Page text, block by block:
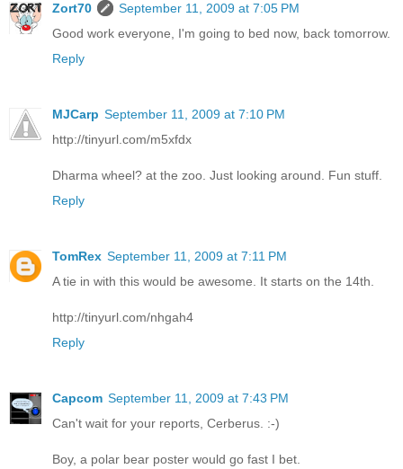
Zort70
September 11, 2009 at 7:05 PM
Good work everyone, I'm going to bed now, back tomorrow.
Reply
MJCarp September 11, 2009 at 7:10 PM
http://tinyurl.com/m5xfdx
Dharma wheel? at the zoo. Just looking around. Fun stuff.
Reply
TomRex September 11, 2009 at 7:11 PM
A tie in with this would be awesome. It starts on the 14th.
http://tinyurl.com/nhgah4
Reply
Capcom September 11, 2009 at 7:43 PM
Can't wait for your reports, Cerberus. :-)
Boy, a polar bear poster would go fast I bet.